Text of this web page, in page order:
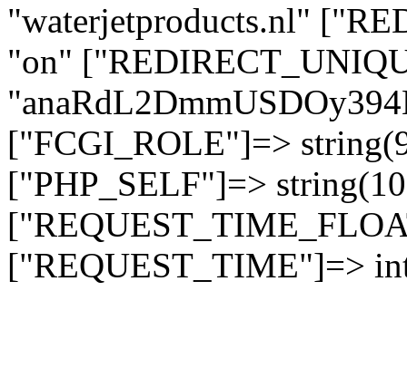
"waterjetproducts.nl"
"on"
["FCGI_ROLE"]=>
["PHP_SELF"]=>
["REQUEST_TIME"]=>